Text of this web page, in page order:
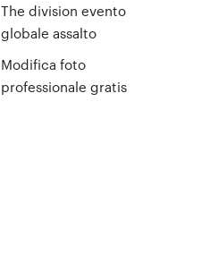
The division evento
globale assalto
Modifica foto
professionale gratis